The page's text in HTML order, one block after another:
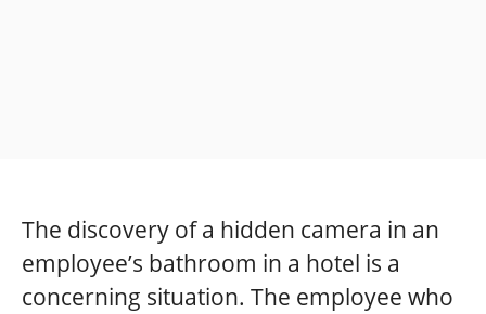
The discovery of a hidden camera in an
employee’s bathroom in a hotel is a
concerning situation. The employee who